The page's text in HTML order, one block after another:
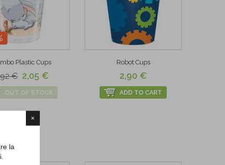
×
la
Plastic Cups
€ 2,05 €
OUT OF STOCK
Robot Cups
2,90 €
ADD TO CART